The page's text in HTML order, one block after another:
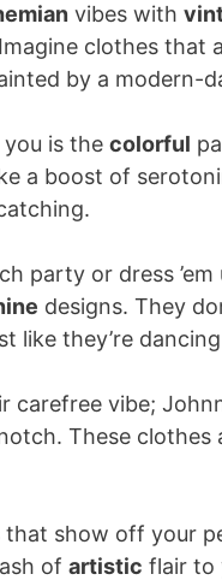
vibes with
clothes that
by a modern-
is the colorful
a boost of
party or dress
designs. They
like they’re
carefree vibe;
These
that show off your
of artistic flair to